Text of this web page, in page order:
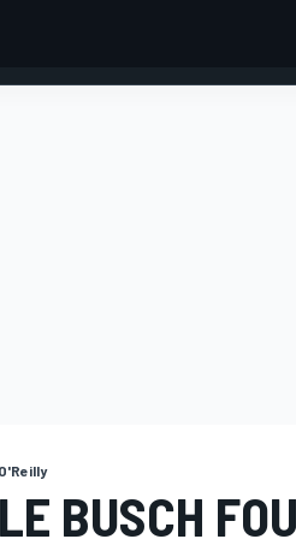
BUSCH